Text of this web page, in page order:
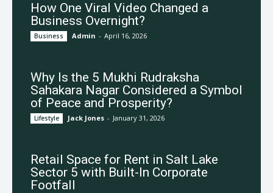
How One Viral Video Changed a
Business Overnight?
Business Admin - April 16, 2026
Why Is the 5 Mukhi Rudraksha
Sahakara Nagar Considered a Symbol
of Peace and Prosperity?
Lifestyle Jack Jones - January 31, 2026
Retail Space for Rent in Salt Lake
Sector 5 with Built-In Corporate
Footfall